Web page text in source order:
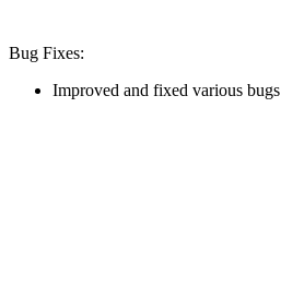
Bug Fixes:
Improved and fixed various bugs